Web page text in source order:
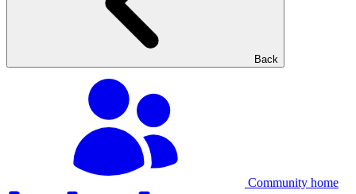
Back
Community home